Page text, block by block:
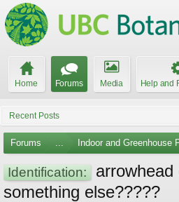
Home Forums Media Help and
Recent Posts
Forums ... Indoor and Greenhouse
Identification:
something else?????